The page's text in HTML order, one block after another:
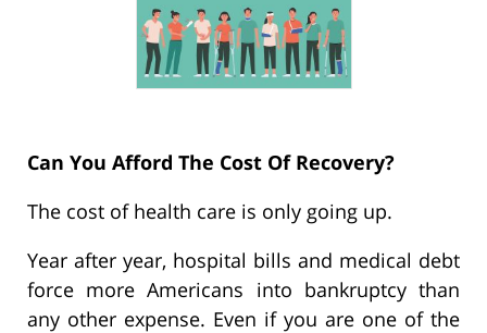
Can You Afford The Cost Of Recovery?
The cost of health care is only going up.
Year after year, hospital bills and medical debt
force more Americans into bankruptcy than
any other expense. Even if you are one of the